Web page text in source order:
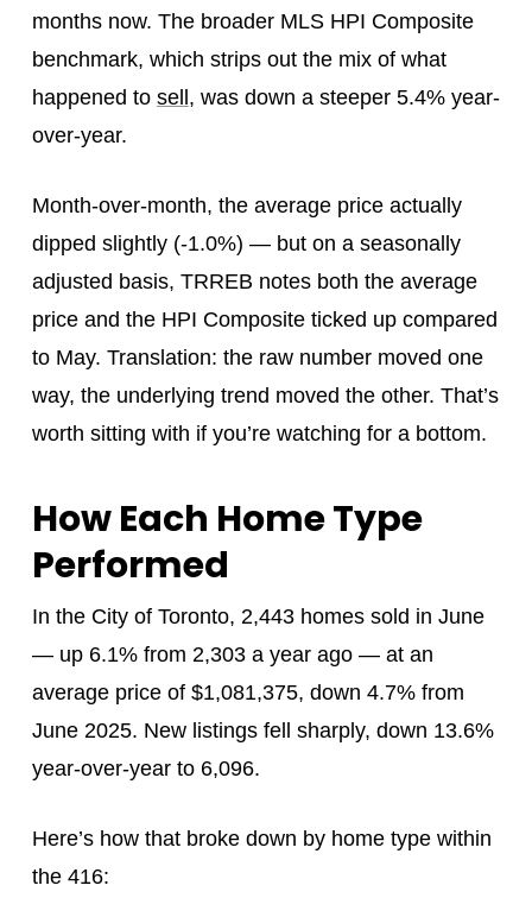
months now. The broader MLS HPI Composite
benchmark, which strips out the mix of what
happened to sell, was down a steeper 5.4% year-
over-year.
Month-over-month, the average price actually
dipped slightly (-1.0%) — but on a seasonally
adjusted basis, TRREB notes both the average
price and the HPI Composite ticked up compared
to May. Translation: the raw number moved one
way, the underlying trend moved the other. That’s
worth sitting with if you’re watching for a bottom.
How Each Home Type
Performed
In the City of Toronto, 2,443 homes sold in June
— up 6.1% from 2,303 a year ago — at an
average price of $1,081,375, down 4.7% from
June 2025. New listings fell sharply, down 13.6%
year-over-year to 6,096.
Here’s how that broke down by home type within
the 416: